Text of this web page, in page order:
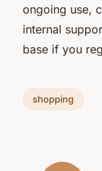
ongoing use,
internal
base if you
shopping